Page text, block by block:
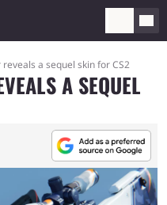
a sequel skin for CS2
A SEQUEL